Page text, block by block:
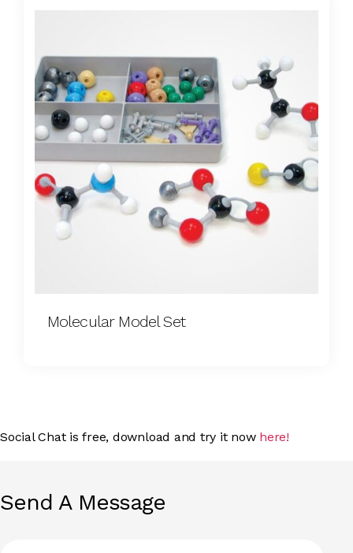
Molecular Model Set
Social Chat is free, download and try it now here!
Send A Message